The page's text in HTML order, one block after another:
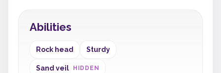
Abilities
Rock head Sturdy
Sand veil HIDDEN